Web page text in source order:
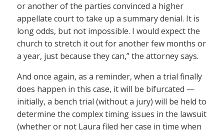
or another of the parties convinced a higher
appellate court to take up a summary denial. It is
long odds, but not impossible. I would expect the
church to stretch it out for another few months or
a year, just because they can,” the attorney says.
And once again, as a reminder, when a trial finally
does happen in this case, it will be bifurcated —
initially, a bench trial (without a jury) will be held to
determine the complex timing issues in the lawsuit
(whether or not Laura filed her case in time when